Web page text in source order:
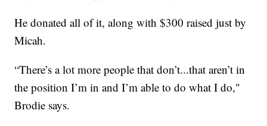
He donated all of it, along with $300 raised just by
Micah.
“There’s a lot more people that don’t...that aren’t in
the position I’m in and I’m able to do what I do,"
Brodie says.